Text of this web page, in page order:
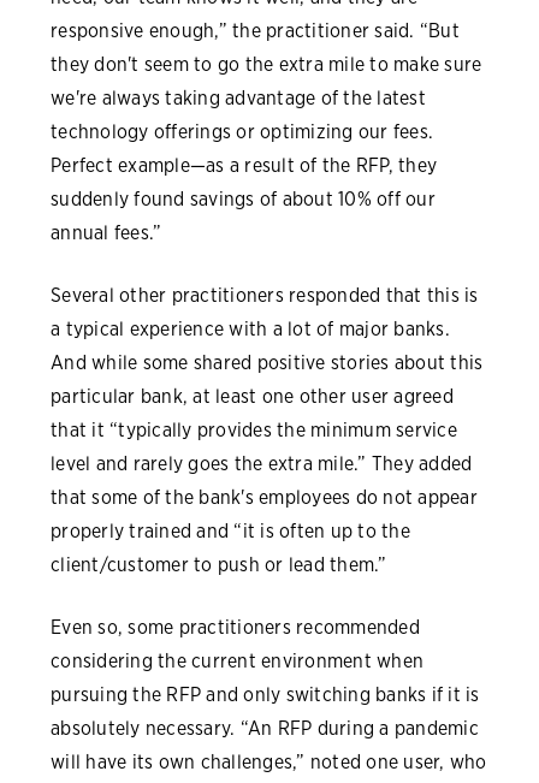
responsive enough,” the practitioner said. “But
they don't seem to go the extra mile to make sure
we're always taking advantage of the latest
technology offerings or optimizing our fees.
Perfect example—as a result of the RFP, they
suddenly found savings of about 10% off our
annual fees.”
Several other practitioners responded that this is
a typical experience with a lot of major banks.
And while some shared positive stories about this
particular bank, at least one other user agreed
that it “typically provides the minimum service
level and rarely goes the extra mile.” They added
that some of the bank's employees do not appear
properly trained and “it is often up to the
client/customer to push or lead them.”
Even so, some practitioners recommended
considering the current environment when
pursuing the RFP and only switching banks if it is
absolutely necessary. “An RFP during a pandemic
will have its own challenges,” noted one user, who